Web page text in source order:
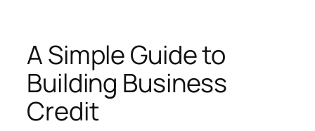
A Simple Guide to
Building Business
Credit